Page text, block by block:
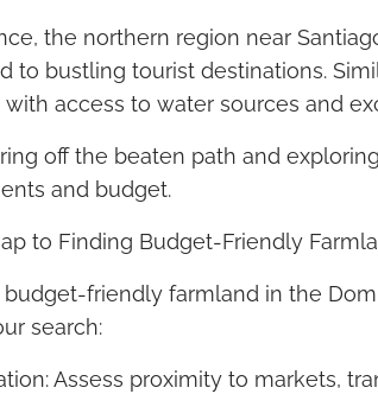
the northern region near
to bustling tourist destinations.
access to water sources and
off the beaten path and
and budget.
to Finding Budget-Friendly
budget-friendly farmland in the
search:
Assess proximity to markets,